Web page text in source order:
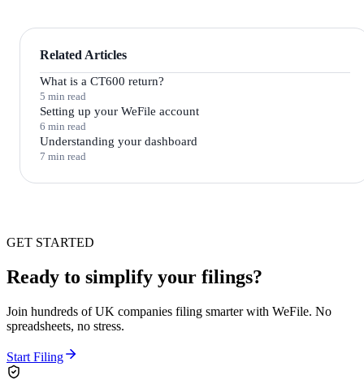
Related Articles
What is a CT600 return?
5 min read
Setting up your WeFile account
6 min read
Understanding your dashboard
7 min read
GET STARTED
Ready to simplify your filings?
Join hundreds of UK companies filing smarter with WeFile. No
spreadsheets, no stress.
Start Filing